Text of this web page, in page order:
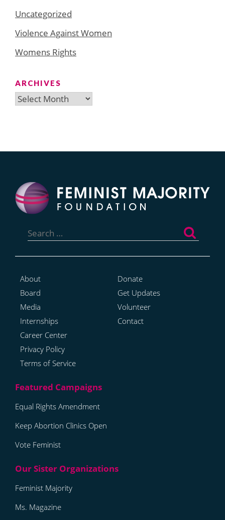
Uncategorized
Violence Against Women
Womens Rights
ARCHIVES
Archives
for:
About
Board
Media
Internships
Career Center
Privacy Policy
Terms of Service
Donate
Get Updates
Volunteer
Contact
Equal Rights Amendment
Keep Abortion Clinics Open
Vote Feminist
Feminist Majority
Ms. Magazine